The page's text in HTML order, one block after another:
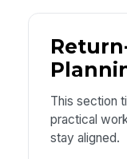
This section
practical
stay aligned.